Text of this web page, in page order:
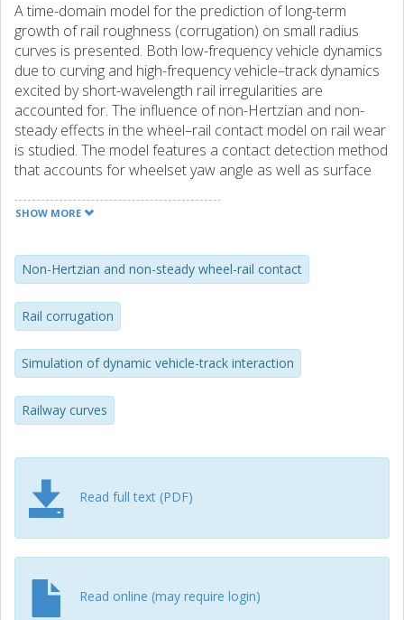
A time-domain model for the prediction of long-term
growth of rail roughness (corrugation) on small radius
curves is presented. Both low-frequency vehicle dynamics
due to curving and high-frequency vehicle–track dynamics
excited by short-wavelength rail irregularities are
accounted for. The influence of non-Hertzian and non-
steady effects in the wheel–rail contact model on rail wear
is studied. The model features a contact detection method
that accounts for wheelset yaw angle as well as surface
The development of corrugation on a small radius curve is
coefficient 0.3, predictions of long-term roughness growth
on the low rail show decreasing magnitudes in the entire
studied wavelength interval. For friction coefficient 0.6,
roughness growth is found at several wavelengths. The
corresponding calculation for the high rail contact of the
trailing wheelset indicates no roughness growth
accounting for the phase between the calculated wear
and the present rail irregularity is demonstrated.
SHOW MORE
Non-Hertzian and non-steady wheel-rail contact
Rail corrugation
Simulation of dynamic vehicle-track interaction
Railway curves
Read full text (PDF)
Read online (may require login)